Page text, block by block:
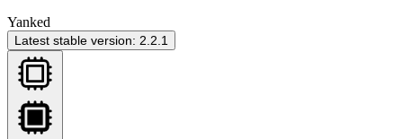
Yanked
Latest stable version: 2.2.1